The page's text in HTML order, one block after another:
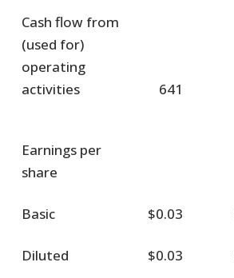
Cash flow from
(used for)
operating
activities
641
Earnings per
share
Basic $0.03
Diluted $0.03